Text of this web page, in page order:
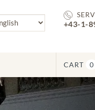
+43-1-
CART 0